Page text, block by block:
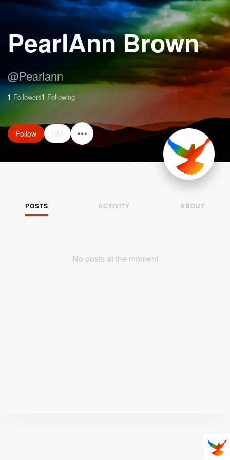
PearlAnn Brown
@Pearlann
1 Followers1 Following
Follow DM
POSTS ACTIVITY ABOUT
No posts at the moment